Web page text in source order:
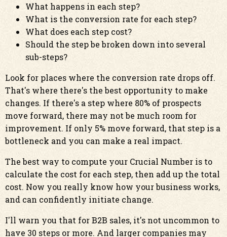
What happens in each step?
What is the conversion rate for each step?
What does each step cost?
Should the step be broken down into several
sub-steps?
Look for places where the conversion rate drops off.
That's where there's the best opportunity to make
changes. If there's a step where 80% of prospects
move forward, there may not be much room for
improvement. If only 5% move forward, that step is a
bottleneck and you can make a real impact.
The best way to compute your Crucial Number is to
calculate the cost for each step, then add up the total
cost. Now you really know how your business works,
and can confidently initiate change.
I'll warn you that for B2B sales, it's not uncommon to
have 30 steps or more. And larger companies may